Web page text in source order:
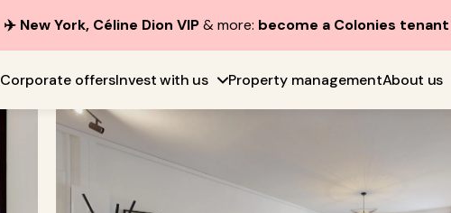
✈️ New York, Céline Dion VIP& more: become a Colonies tenant
Corporate offersInvest with us Property managementAbout us